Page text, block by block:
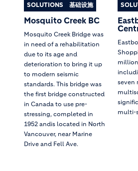
SOLUTIONS 基础设施
Mosquito Creek BC
Mosquito Creek Bridge was
in need of a rehabilitation
due to its age and
deterioration to bring it up
to modern seismic
standards. This bridge was
the first bridge constructed
in Canada to use pre-
stressing, completed in
1952 andis located in North
Vancouver, near Marine
Drive and Fell Ave.
seven
multi-